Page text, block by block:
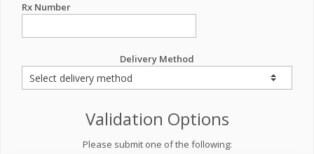
Rx Number
Delivery Method
Validation Options
Please submit one of the following: